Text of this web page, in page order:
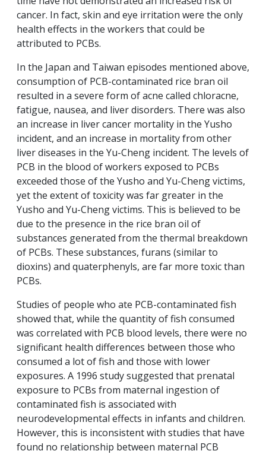
cancer. In fact, skin and eye irritation were the only
health effects in the workers that could be
attributed to PCBs.
In the Japan and Taiwan episodes mentioned above,
consumption of PCB-contaminated rice bran oil
resulted in a severe form of acne called chloracne,
fatigue, nausea, and liver disorders. There was also
an increase in liver cancer mortality in the Yusho
incident, and an increase in mortality from other
liver diseases in the Yu-Cheng incident. The levels of
PCB in the blood of workers exposed to PCBs
exceeded those of the Yusho and Yu-Cheng victims,
yet the extent of toxicity was far greater in the
Yusho and Yu-Cheng victims. This is believed to be
due to the presence in the rice bran oil of
substances generated from the thermal breakdown
of PCBs. These substances, furans (similar to
dioxins) and quaterphenyls, are far more toxic than
PCBs.
Studies of people who ate PCB-contaminated fish
showed that, while the quantity of fish consumed
was correlated with PCB blood levels, there were no
significant health differences between those who
consumed a lot of fish and those with lower
exposures. A 1996 study suggested that prenatal
exposure to PCBs from maternal ingestion of
contaminated fish is associated with
neurodevelopmental effects in infants and children.
However, this is inconsistent with studies that have
found no relationship between maternal PCB